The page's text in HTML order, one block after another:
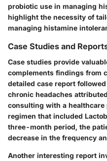
probiotic use in managing
highlight the necessity of
managing histamine
Case Studies and
Case studies provide
complements findings from
detailed case report
chronic headaches
consulting with a healthcare
regimen that included
three-month period, the
decrease in the frequency
Another interesting report